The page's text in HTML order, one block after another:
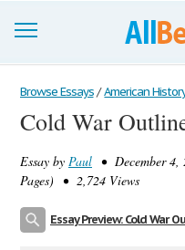
Browse Essays
Join now!
Login
Browse Essays / American
Cold War
Essay by Paul • December
Pages) • 2,724 Views
Essay Preview: Cold War